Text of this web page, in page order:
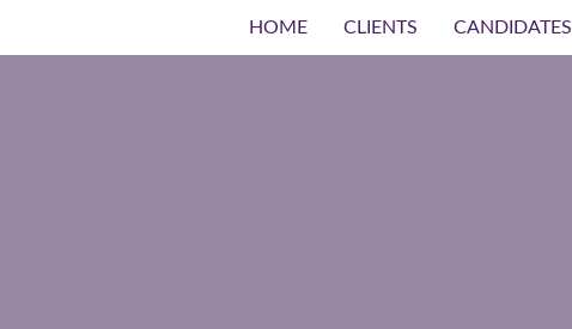
HOME CLIENTS CANDIDATES